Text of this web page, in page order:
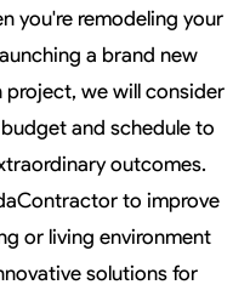
you're remodeling your
a brand new
we will consider
and schedule to
outcomes.
to improve
or living environment
solutions for